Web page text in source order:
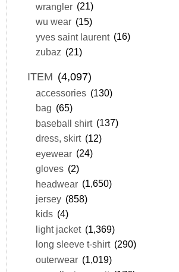
wrangler (21)
wu wear (15)
yves saint laurent (16)
zubaz (21)
ITEM (4,097)
accessories (130)
bag (65)
baseball shirt (137)
dress, skirt (12)
eyewear (24)
gloves (2)
headwear (1,650)
jersey (858)
kids (4)
light jacket (1,369)
long sleeve t-shirt (290)
outerwear (1,019)